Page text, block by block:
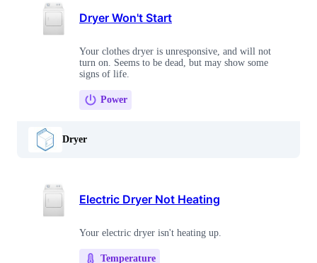
Dryer Won't Start
Your clothes dryer is unresponsive, and will not
turn on. Seems to be dead, but may show some
signs of life.
Power
Dryer
Electric Dryer Not Heating
Your electric dryer isn't heating up.
Temperature